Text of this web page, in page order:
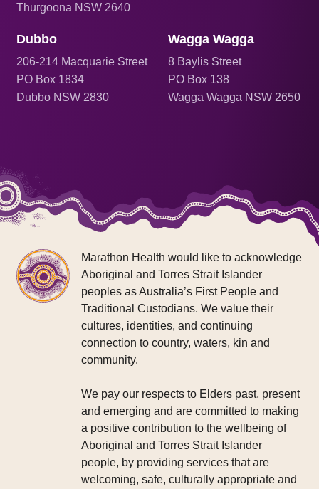
Thurgoona NSW 2640
Dubbo
206-214 Macquarie Street
PO Box 1834
Dubbo NSW 2830
Wagga Wagga
8 Baylis Street
PO Box 138
Wagga Wagga NSW 2650
Marathon Health would like to acknowledge
Aboriginal and Torres Strait Islander
peoples as Australia’s First People and
Traditional Custodians. We value their
cultures, identities, and continuing
connection to country, waters, kin and
community.
We pay our respects to Elders past, present
and emerging and are committed to making
a positive contribution to the wellbeing of
Aboriginal and Torres Strait Islander
people, by providing services that are
welcoming, safe, culturally appropriate and